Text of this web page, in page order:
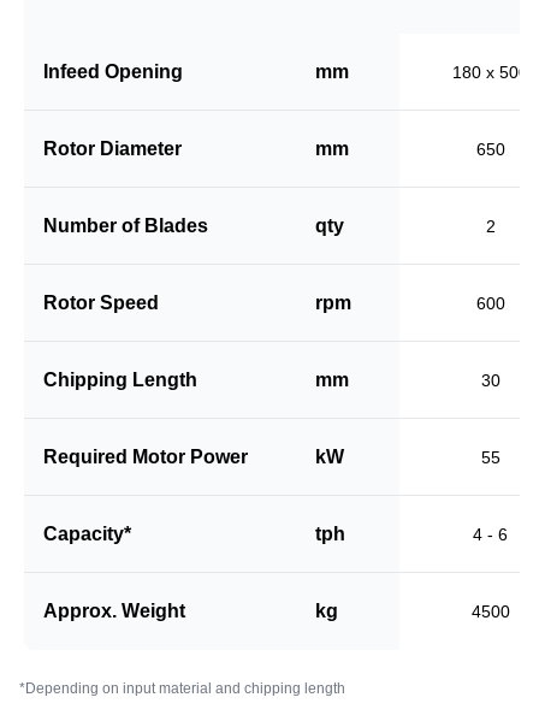
Infeed Opening mm 180 x 500
Rotor Diameter mm 650
Number of Blades qty 2
Rotor Speed rpm 600
Chipping Length mm 30
Required Motor Power kW 55
Capacity* tph 4 - 6
Approx. Weight kg 4500
*Depending on input material and chipping length